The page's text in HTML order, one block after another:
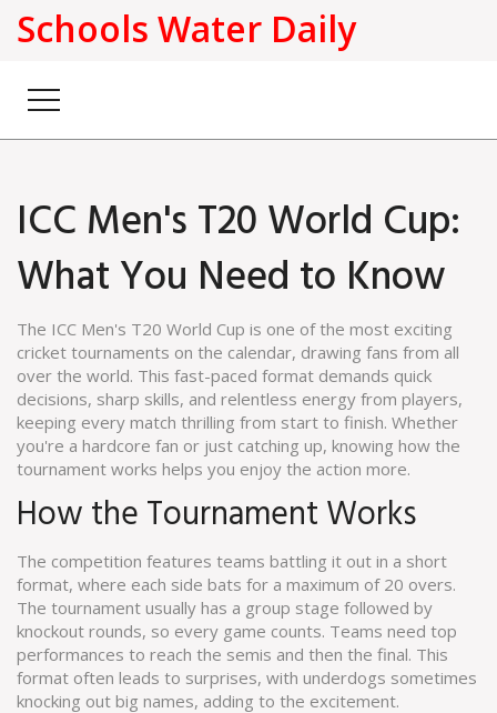
Schools Water Daily
ICC Men's T20 World Cup:
What You Need to Know
The ICC Men's T20 World Cup is one of the most exciting
cricket tournaments on the calendar, drawing fans from all
over the world. This fast-paced format demands quick
decisions, sharp skills, and relentless energy from players,
keeping every match thrilling from start to finish. Whether
you're a hardcore fan or just catching up, knowing how the
tournament works helps you enjoy the action more.
How the Tournament Works
The competition features teams battling it out in a short
format, where each side bats for a maximum of 20 overs.
The tournament usually has a group stage followed by
knockout rounds, so every game counts. Teams need top
performances to reach the semis and then the final. This
format often leads to surprises, with underdogs sometimes
knocking out big names, adding to the excitement.